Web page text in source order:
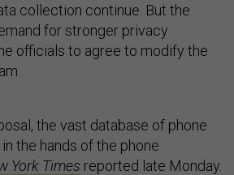
collection continue. But the
for stronger privacy
officials to agree to modify the
the vast database of phone
the hands of the phone
York Times reported late Monday.